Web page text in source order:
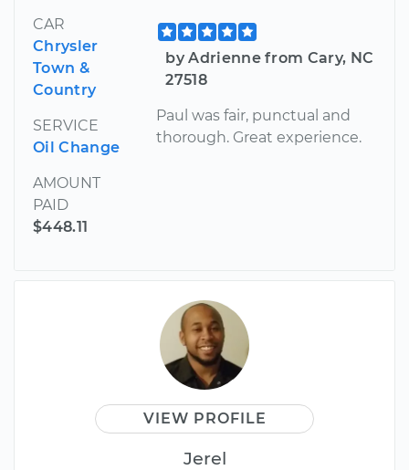
CAR
Chrysler
Town &
Country
SERVICE
Oil Change
AMOUNT
PAID
$448.11
by Adrienne from Cary, NC
27518
Paul was fair, punctual and
thorough. Great experience.
VIEW PROFILE
Jerel